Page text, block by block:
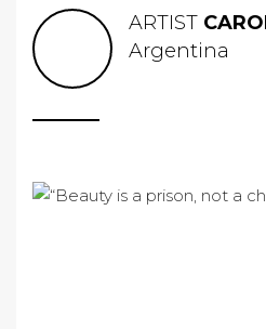
ARTIST
Argentina